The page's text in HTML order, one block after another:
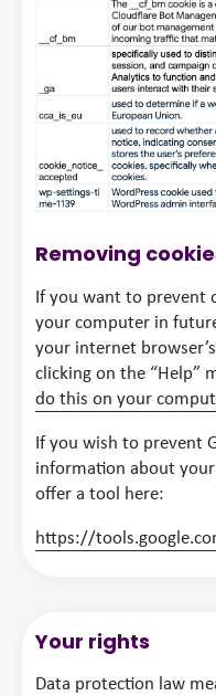
Removing
If you want to prevent
your computer in
your internet
clicking on the “Help”
do this on your
If you wish to prevent
information about
offer a tool here:
https://
Your rights
Data protection law